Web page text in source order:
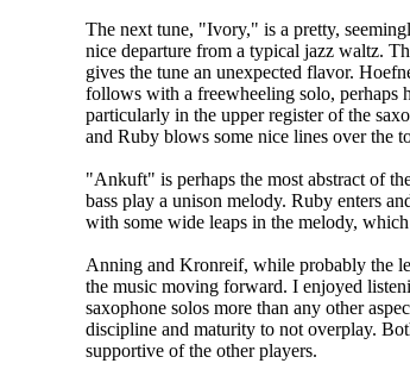
The next tune, "Ivory," is a pretty,
nice departure from a typical jazz waltz.
gives the tune an unexpected flavor.
follows with a freewheeling solo, perhaps
particularly in the upper register of the
and Ruby blows some nice lines over the
"Ankuft" is perhaps the most abstract of
bass play a unison melody. Ruby enters
with some wide leaps in the melody, which
Anning and Kronreif, while probably the
the music moving forward. I enjoyed
saxophone solos more than any other
discipline and maturity to not overplay.
supportive of the other players.